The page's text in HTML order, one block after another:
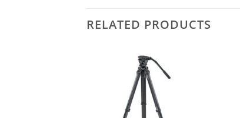
RELATED PRODUCTS